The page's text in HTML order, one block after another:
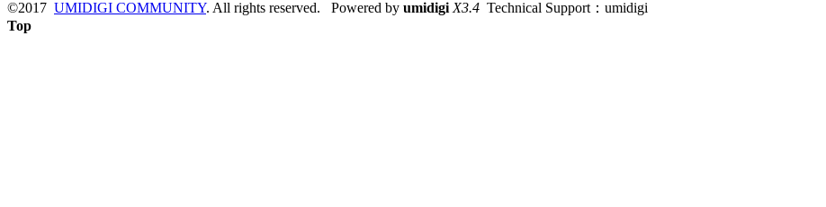
©2017 UMIDIGI COMMUNITY. All rights reserved. Powered by umidigi X3.4 Technical Support：umidigi
Top